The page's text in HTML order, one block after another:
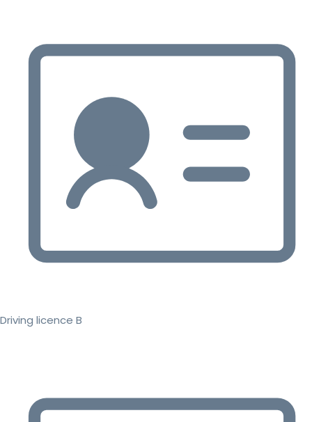
Driving licence B